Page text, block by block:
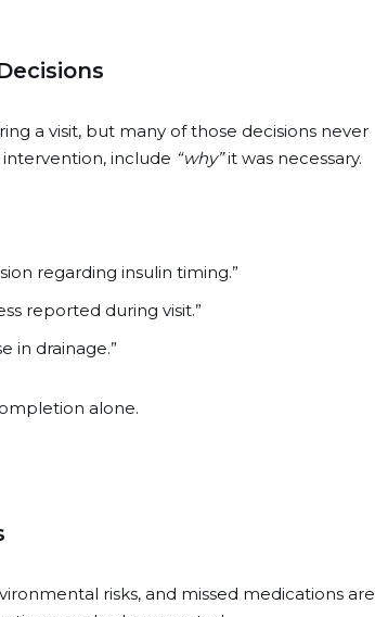
a visit, but many of those decisions never
include “why”it was necessary.
regarding insulin timing.”
reported during visit.”
in drainage.”
alone.
risks, and missed medications are